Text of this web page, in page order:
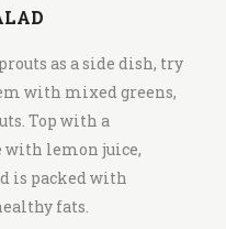
as a side dish, try
with mixed greens,
Top with a
with lemon juice,
is packed with
fats.